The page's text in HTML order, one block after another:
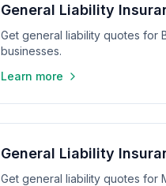
General Liability
Get general liability quotes for
businesses.
Learn more
General Liability
Get general liability quotes for